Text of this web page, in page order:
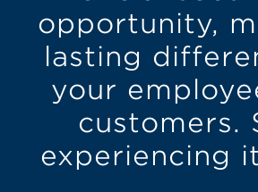
opportunity,
lasting
your
customers.
experiencing